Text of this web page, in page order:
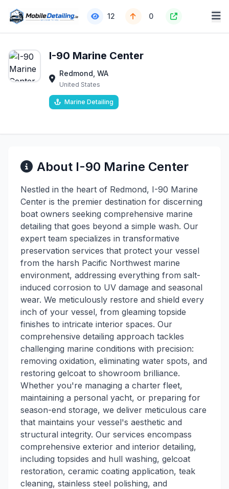
12 0
I-90 Marine Center
Redmond, WA
United States
Marine Detailing
About I-90 Marine Center
Nestled in the heart of Redmond, I-90 Marine
Center is the premier destination for discerning
boat owners seeking comprehensive marine
detailing that goes beyond a simple wash. Our
expert team specializes in transformative
preservation services that protect your vessel
from the harsh Pacific Northwest marine
environment, addressing everything from salt-
induced corrosion to UV damage and seasonal
wear. We meticulously restore and shield every
inch of your vessel, from gleaming topside
finishes to intricate interior spaces. Our
comprehensive detailing approach tackles
challenging marine conditions with precision:
removing oxidation, eliminating water spots, and
restoring gelcoat to showroom brilliance.
Whether you're managing a charter fleet,
maintaining a personal yacht, or preparing for
season-end storage, we deliver meticulous care
that maintains your vessel's aesthetic and
structural integrity. Our services encompass
comprehensive exterior and interior detailing,
including topsides and hull washing, gelcoat
restoration, ceramic coating application, teak
cleaning, stainless steel polishing, and